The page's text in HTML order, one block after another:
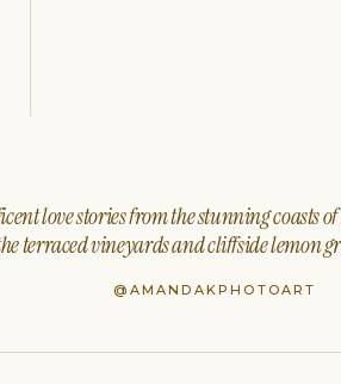
@AMANDAKPHOTOART
love stories from the stunning coasts
terraced vineyards and cliffside lemon